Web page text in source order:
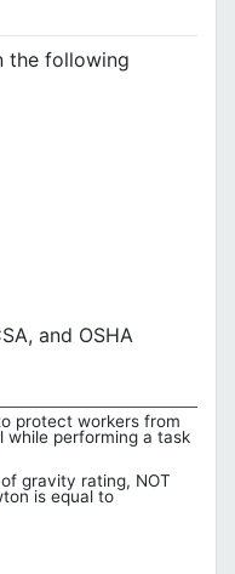
the following
and OSHA
protect workers from
performing a task
gravity rating, NOT
is equal to